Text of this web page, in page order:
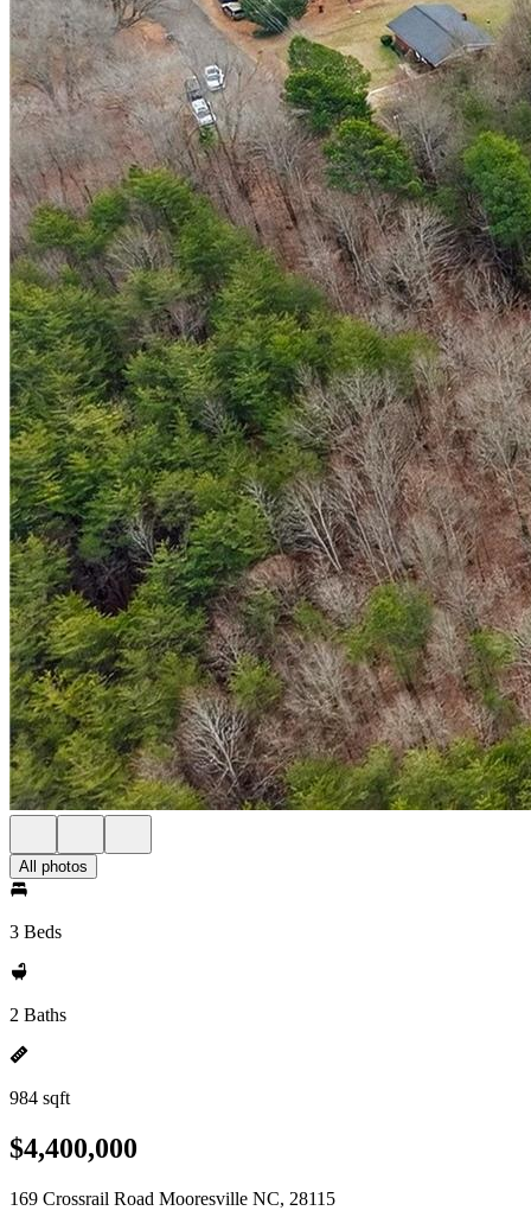
All photos
3 Beds
2 Baths
984 sqft
$4,400,000
169 Crossrail Road Mooresville NC, 28115